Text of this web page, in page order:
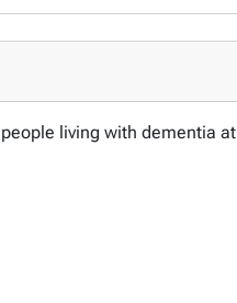
living with dementia at